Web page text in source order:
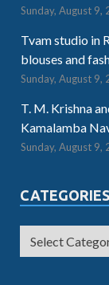
Sunday, August 9,
Tvam studio in
blouses and
Sunday, August 9,
T. M. Krishna
Kamalamba
Sunday, August 9,
CATEGORIES